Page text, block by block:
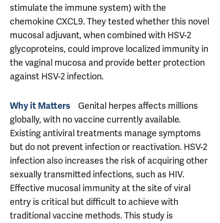
stimulate the immune system) with the
chemokine CXCL9. They tested whether this novel
mucosal adjuvant, when combined with HSV-2
glycoproteins, could improve localized immunity in
the vaginal mucosa and provide better protection
against HSV-2 infection.
Why it Matters
Genital herpes affects millions
globally, with no vaccine currently available.
Existing antiviral treatments manage symptoms
but do not prevent infection or reactivation. HSV-2
infection also increases the risk of acquiring other
sexually transmitted infections, such as HIV.
Effective mucosal immunity at the site of viral
entry is critical but difficult to achieve with
traditional vaccine methods. This study is